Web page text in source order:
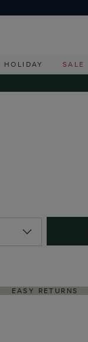
HOLIDAY SALE
EASY RETURNS